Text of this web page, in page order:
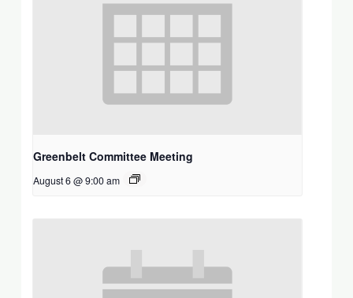
Greenbelt Committee Meeting
August 6 @ 9:00 am